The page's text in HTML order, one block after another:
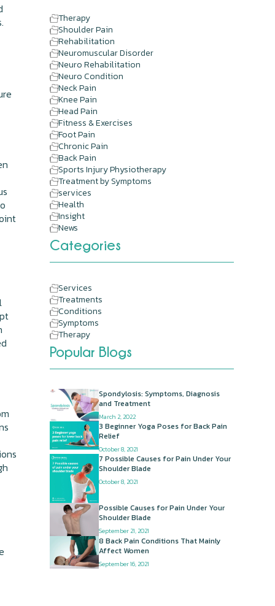
Therapy
Shoulder Pain
Rehabilitation
Neuromuscular Disorder
Neuro Rehabilitation
Neuro Condition
Neck Pain
Knee Pain
Head Pain
Fitness & Exercises
Foot Pain
Chronic Pain
Back Pain
Sports Injury Physiotherapy
Treatment by Symptoms
services
Health
Insight
News
Categories
Services
Treatments
Conditions
Symptoms
Therapy
Popular Blogs
Spondylosis: Symptoms, Diagnosis
and Treatment
March 2, 2022
3 Beginner Yoga Poses for Back Pain
Relief
October 8, 2021
7 Possible Causes for Pain Under Your
Shoulder Blade
October 8, 2021
Possible Causes for Pain Under Your
Shoulder Blade
September 21, 2021
8 Back Pain Conditions That Mainly
Affect Women
September 16, 2021